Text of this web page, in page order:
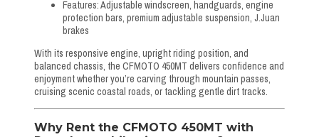
Features: Adjustable windscreen, handguards, engine
protection bars, premium adjustable suspension, J.Juan
brakes
With its responsive engine, upright riding position, and
balanced chassis, the CFMOTO 450MT delivers confidence and
enjoyment whether you’re carving through mountain passes,
cruising scenic coastal roads, or tackling gentle dirt tracks.
Why Rent the CFMOTO 450MT with